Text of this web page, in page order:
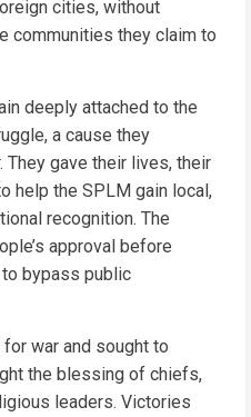
cities, without
communities they claim to
deeply attached to the
a cause they
gave their lives, their
help the SPLM gain local,
recognition. The
approval before
bypass public
war and sought to
the blessing of chiefs,
leaders. Victories